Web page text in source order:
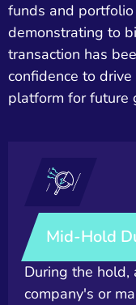
funds and
demonstrating to
transaction has
confidence to
platform for future
Mid-Hold
During the hold,
company's or